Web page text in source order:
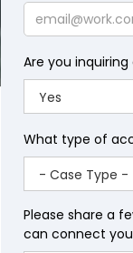
Email
Are you
What type of
Please share a
can connect